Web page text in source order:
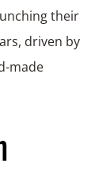
their
driven by
made